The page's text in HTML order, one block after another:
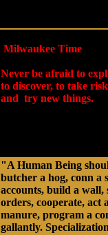
Milwaukee Time
Never be afraid to
to discover, to take
and try new things.
"A Human Being
butcher a hog, conn a
accounts, build a wall,
orders, cooperate, act
manure, program a
gallantly.